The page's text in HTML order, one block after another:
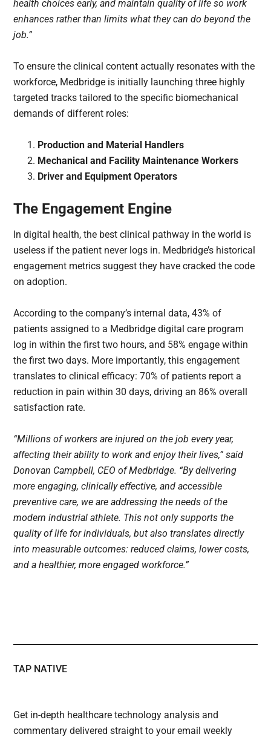
health choices early, and maintain quality of life so work
enhances rather than limits what they can do beyond the
job.”
To ensure the clinical content actually resonates with the
workforce, Medbridge is initially launching three highly
targeted tracks tailored to the specific biomechanical
demands of different roles:
Production and Material Handlers
Mechanical and Facility Maintenance Workers
Driver and Equipment Operators
The Engagement Engine
In digital health, the best clinical pathway in the world is
useless if the patient never logs in. Medbridge’s historical
engagement metrics suggest they have cracked the code
on adoption.
According to the company’s internal data, 43% of
patients assigned to a Medbridge digital care program
log in within the first two hours, and 58% engage within
the first two days. More importantly, this engagement
translates to clinical efficacy: 70% of patients report a
reduction in pain within 30 days, driving an 86% overall
satisfaction rate.
“Millions of workers are injured on the job every year,
affecting their ability to work and enjoy their lives,” said
Donovan Campbell, CEO of Medbridge. “By delivering
more engaging, clinically effective, and accessible
preventive care, we are addressing the needs of the
modern industrial athlete. This not only supports the
quality of life for individuals, but also translates directly
into measurable outcomes: reduced claims, lower costs,
and a healthier, more engaged workforce.”
TAP NATIVE
Get in-depth healthcare technology analysis and
commentary delivered straight to your email weekly